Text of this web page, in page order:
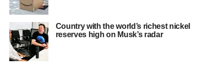
Country with the world’s richest nickel
reserves high on Musk’s radar